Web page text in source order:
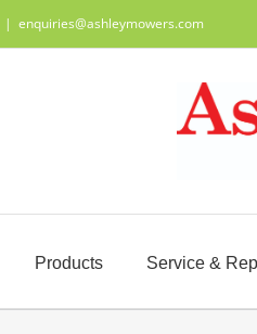
| enquiries@ashleymowers.com
Products Service &